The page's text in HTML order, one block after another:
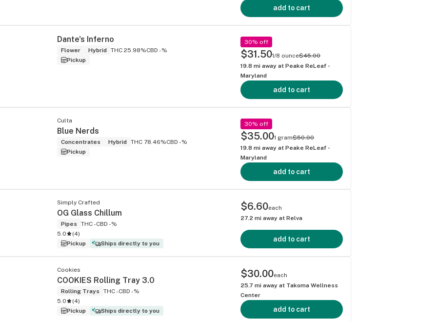
add to cart
Dante's Inferno
Flower Hybrid THC 25.98%CBD -%
Pickup
30% off
$31.501/8 ounce$45.00
19.8 mi away at Peake ReLeaf -
Maryland
add to cart
Culta
Blue Nerds
Concentrates Hybrid THC 78.46%CBD -%
Pickup
30% off
$35.001 gram$50.00
19.8 mi away at Peake ReLeaf -
Maryland
add to cart
Simply Crafted
OG Glass Chillum
Pipes THC -CBD -%
5.0
(4)
Pickup
Ships directly to you
$6.60each
27.2 mi away at Relva
add to cart
Cookies
COOKIES Rolling Tray 3.0
Rolling Trays THC -CBD -%
5.0
(4)
Pickup
Ships directly to you
$30.00each
25.7 mi away at Takoma Wellness
Center
add to cart